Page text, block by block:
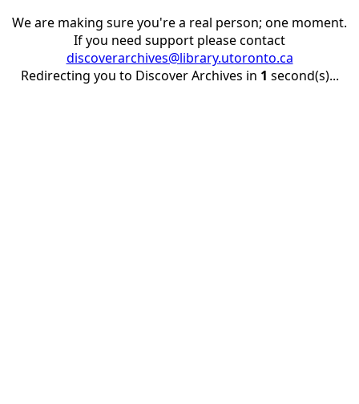
We are making sure you're a real person; one moment.
If you need support please contact
discoverarchives@library.utoronto.ca
Redirecting you to Discover Archives in 1 second(s)...